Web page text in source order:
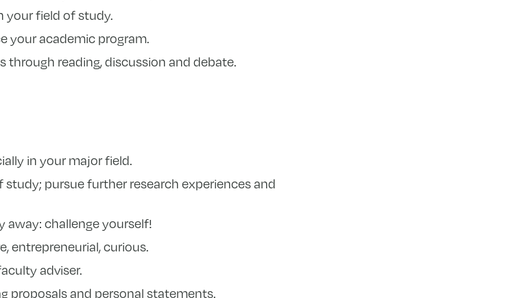
your field of study.
your academic program.
reading, discussion and debate.
in your major field.
pursue further research experiences and
away: challenge yourself!
entrepreneurial, curious.
adviser.
proposals and personal statements.